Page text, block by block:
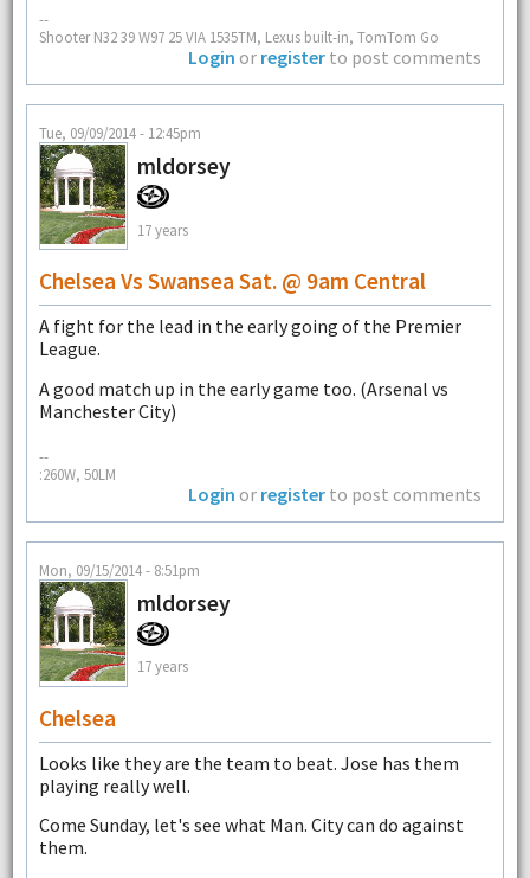
--
Shooter N32 39 W97 25 VIA 1535TM, Lexus built-in, TomTom Go
Login or register to post comments
Tue, 09/09/2014 - 12:45pm
mldorsey
17 years
Chelsea Vs Swansea Sat. @ 9am Central
A fight for the lead in the early going of the Premier
League.
A good match up in the early game too. (Arsenal vs
Manchester City)
--
:260W, 50LM
Login or register to post comments
Mon, 09/15/2014 - 8:51pm
mldorsey
17 years
Chelsea
Looks like they are the team to beat. Jose has them
playing really well.
Come Sunday, let's see what Man. City can do against
them.